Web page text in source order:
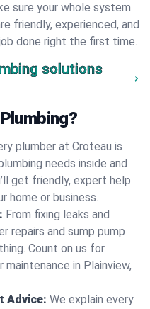
sure your whole system
friendly, experienced, and
done right the first time.
solutions
plumber at Croteau is
needs inside and
get friendly, expert help
home or business.
From fixing leaks and
repairs and sump pump
Count on us for
in Plainview,
Advice: We explain every